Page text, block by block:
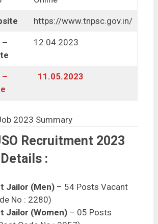
https://www.tnpsc.gov.in/
–
12.04.2023
–
11.05.2023
2023 Summary
Recruitment 2023
:
Jailor (Men) – 54 Posts Vacant
No : 2280)
Jailor (Women) – 05 Posts